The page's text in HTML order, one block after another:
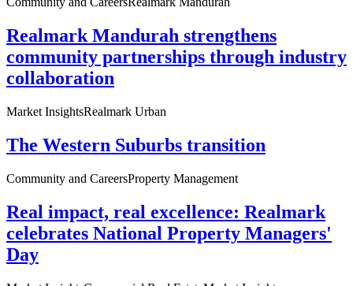
Realmark Mandurah strengthens
community partnerships through industry
collaboration
Market InsightsRealmark Urban
The Western Suburbs transition
Community and CareersProperty Management
Real impact, real excellence: Realmark
celebrates National Property Managers'
Day